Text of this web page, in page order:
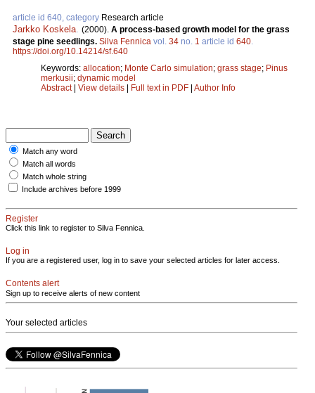
article id 640, category Research article
Jarkko Koskela (2000). A process-based growth model for the grass
stage pine seedlings. Silva Fennica vol. 34 no. 1 article id 640
https://doi.org/10.14214/sf.640
Keywords: allocation; Monte Carlo simulation; grass stage; Pinus
merkusii; dynamic model
Abstract| View details | Full text in PDF | Author Info
Match any word
Match all words
Match whole string
Include archives before 1999
Register
Click this link to register to Silva Fennica.
Log in
If you are a registered user, log in to save your selected articles for later access.
Contents alert
Sign up to receive alerts of new content
Your selected articles